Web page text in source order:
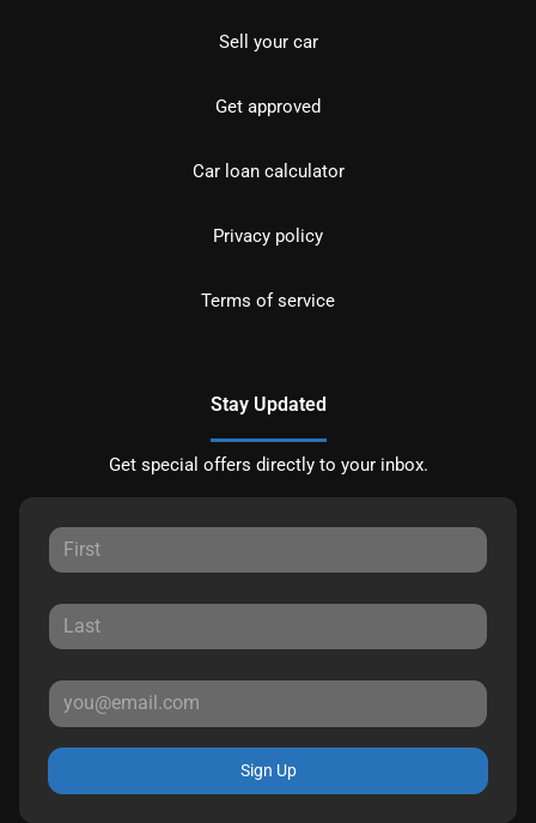
Sell your car
Get approved
Car loan calculator
Privacy policy
Terms of service
Stay Updated
Get special offers directly to your inbox.
Sign Up